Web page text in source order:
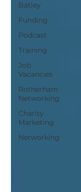
Batley
Funding
Podcast
Training
Job
Vacancies
Rotherham
Networking
Charity
Marketing
Networking